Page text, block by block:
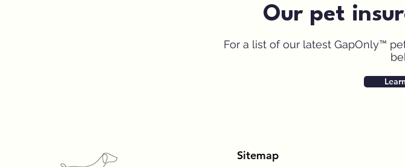
Our pet
For a list of our latest GapOnly™
Sitemap
Terms of use